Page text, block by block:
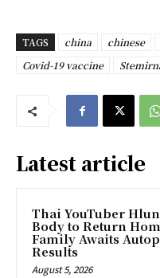
TAGS china chinese
Covid-19 vaccine
Latest article
Thai YouTuber Hlun
Body to Return
Family Awaits
Results
August 5, 2026